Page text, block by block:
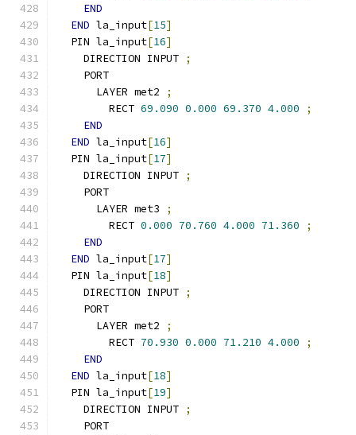
END
END la_input[15]
  PIN la_input
[16]
    DIRECTION INPUT
;
    PORT
      LAYER met2
;
        RECT
69.090 0.000 69.370 4.000
;
END
END la_input[16]
  PIN la_input
[17]
    DIRECTION INPUT
;
    PORT
      LAYER met3
;
        RECT
0.000 70.760 4.000 71.360
;
END
END la_input[17]
  PIN la_input
[18]
    DIRECTION INPUT
;
    PORT
      LAYER met2
;
        RECT
70.930 0.000 71.210 4.000
;
END
END la_input[18]
  PIN la_input
[19]
    DIRECTION INPUT
;
    PORT